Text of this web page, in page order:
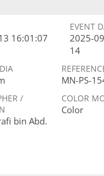
16:01:07
EVENT
2025-
14
MN-PS-
/
bin Abd.
COLOR
Color